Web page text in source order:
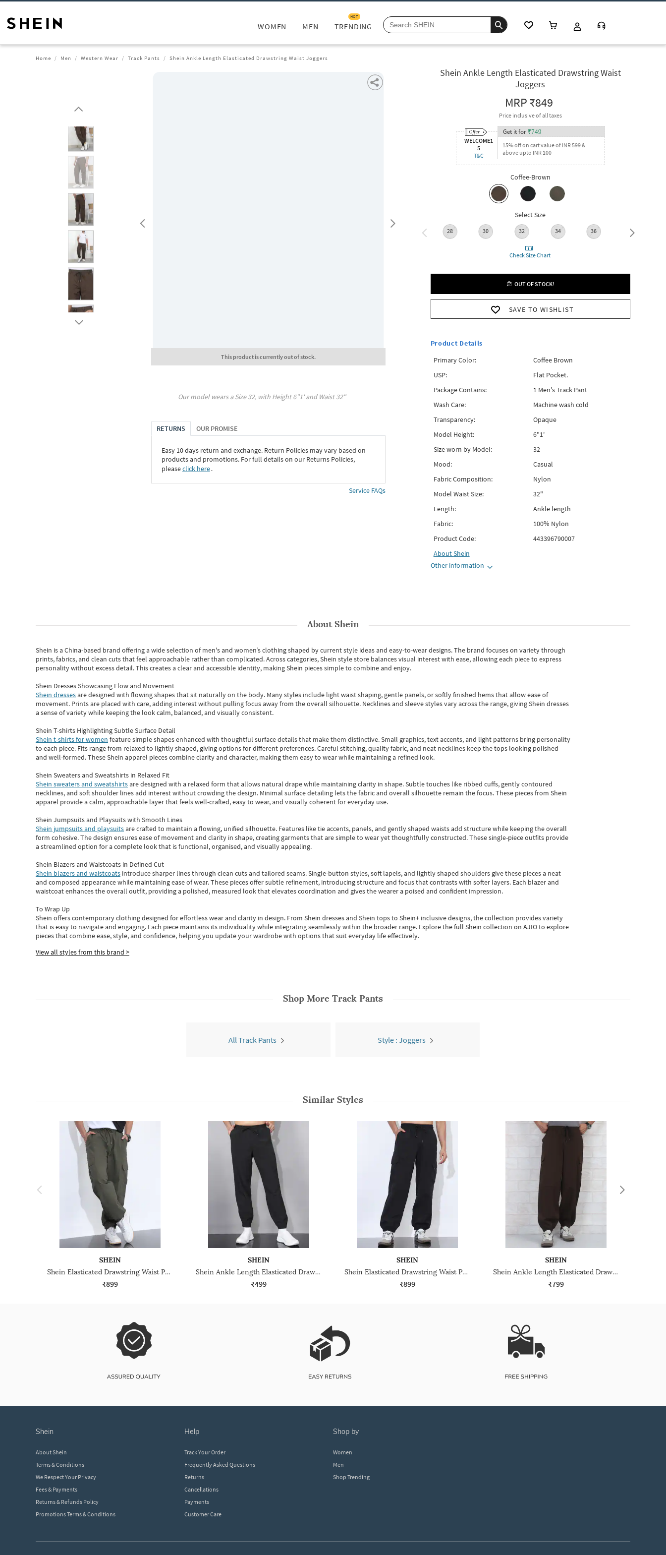
WOMEN MEN TRENDING
HOT
Home Men Western Wear Track Pants Shein Ankle Length Elasticated Drawstring Waist Joggers
This product is currently out of stock.
Our model wears a Size32, with Height6"1' and Waist32"
RETURNS OUR PROMISE
Easy 10 days return and exchange. Return Policies may vary based on
products and promotions. For full details on our Returns Policies,
pleaseclick here․
Service FAQs
Shein Ankle Length Elasticated Drawstring Waist
Joggers
MRP₹849
Price inclusive of all taxes
WELCOME1
5
T&C
Get it for ₹749
15% off on cart value of INR 599 &
above upto INR 100
Coffee-Brown
Select Size
28 30 32 34 36 38
Check Size Chart
OUT OF STOCK!
SAVE TO WISHLIST
Product Details
Primary Color:
Coffee Brown
USP:
Flat Pocket.
Package Contains:
1 Men's Track Pant
Wash Care:
Machine wash cold
Transparency:
Opaque
Model Height:
6"1'
Size worn by Model:
32
Mood:
Casual
Fabric Composition:
Nylon
Model Waist Size:
32"
Length:
Ankle length
Fabric:
100% Nylon
Product Code:
443396790007
AboutShein
Other information
AboutShein
Shein is a China-based brand offering a wide selection of men's and women’s clothing shaped by current style ideas and easy-to-wear designs.The brand focuses on variety through
prints, fabrics, and clean cuts that feel approachable rather than complicated. Across categories,Shein style store balances visual interest with ease, allowing each piece to express
personality without excess detail. This creates a clear and accessible identity, making Shein pieces simple to combine and enjoy.
Shein Dresses Showcasing Flow and Movement
Shein dressesare designed with flowing shapes that sit naturally on the body. Many styles include light waist shaping, gentle panels, or softly finished hems that allow ease of
movement. Prints are placed with care, adding interest without pulling focus away from the overall silhouette. Necklines and sleeve styles vary across the range, giving Shein dresses
a sense of variety while keeping the look calm, balanced, and visually consistent.
Shein T-shirts Highlighting Subtle Surface Detail
Shein t-shirts for women feature simple shapes enhanced with thoughtful surface details that make them distinctive. Small graphics, text accents, and light patterns bring personality
to each piece. Fits range from relaxed to lightly shaped, giving options for different preferences. Careful stitching, quality fabric, and neat necklines keep the tops looking polished
and well-formed. TheseShein apparel pieces combine clarity and character, making them easy to wear while maintaining a refined look.
Shein Sweaters and Sweatshirts in Relaxed Fit
Shein sweaters and sweatshirtsare designed with a relaxed form that allows natural drape while maintaining clarity in shape. Subtle touches like ribbed cuffs, gently contoured
necklines, and soft shoulder lines add interest without crowding the design. Minimal surface detailing lets the fabric and overall silhouette remain the focus. These pieces from Shein
apparel provide a calm, approachable layer that feels well-crafted, easy to wear, and visually coherent for everyday use.
Shein Jumpsuits and Playsuits with Smooth Lines
Shein jumpsuits and playsuitsare crafted to maintain a flowing, unified silhouette. Features like tie accents, panels, and gently shaped waists add structure while keeping the overall
form cohesive. The design ensures ease of movement and clarity in shape, creating garments that are simple to wear yet thoughtfully constructed. These single-piece outfits provide
a streamlined option for a complete look that is functional, organised, and visually appealing.
Shein Blazers and Waistcoats in Defined Cut
Shein blazers and waistcoats introduce sharper lines through clean cuts and tailored seams. Single-button styles, soft lapels, and lightly shaped shoulders give these pieces a neat
and composed appearance while maintaining ease of wear.These pieces offer subtle refinement, introducing structure and focus that contrasts with softer layers. Each blazer and
waistcoat enhances the overall outfit, providing a polished, measured look that elevates coordination and gives the wearer a poised and confident impression.
To Wrap Up
Shein offers contemporary clothing designed for effortless wear and clarity in design. From Shein dressesand Shein topsto Shein+ inclusive designs, the collection provides variety
that is easy to navigate and engaging. Each piece maintains its individuality while integrating seamlessly within the broader range. Explore the full Shein collection on AJIO to explore
piecesthatcombine ease, style, and confidence, helping you update your wardrobe with options that suit everyday life effectively.
View all styles from this brand >
Shop More Track Pants
All Track Pants Style : Joggers
Similar Styles
SHEIN
Shein Elasticated Drawstring Waist Panelled Joggers
₹899
SHEIN
Shein Ankle Length Elasticated Drawstring Waist Joggers
₹499
SHEIN
Shein Elasticated Drawstring Waist Panelled Joggers
₹899
SHEIN
Shein Ankle Length Elasticated Drawstring Waist Joggers
₹799
shein
About Shein
Terms & Conditions
We Respect Your Privacy
Fees & Payments
Returns & Refunds Policy
Promotions Terms & Conditions
help
Track Your Order
Frequently Asked Questions
Returns
Cancellations
Payments
Customer Care
shop by
Women
Men
Shop Trending